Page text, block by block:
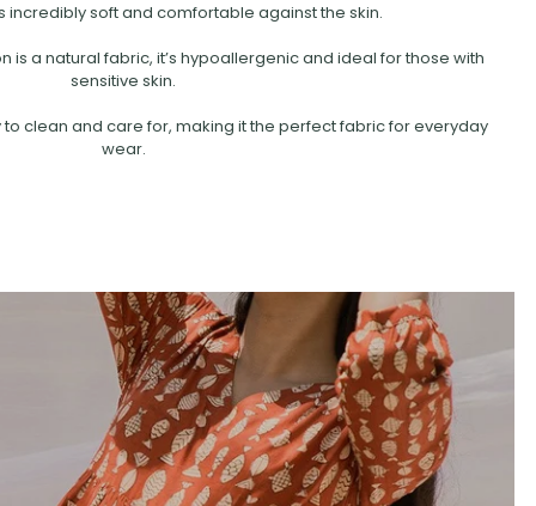
incredibly soft and comfortable against the skin.
is a natural fabric, it’s hypoallergenic and ideal for those with
sensitive skin.
to clean and care for, making it the perfect fabric for everyday
wear.